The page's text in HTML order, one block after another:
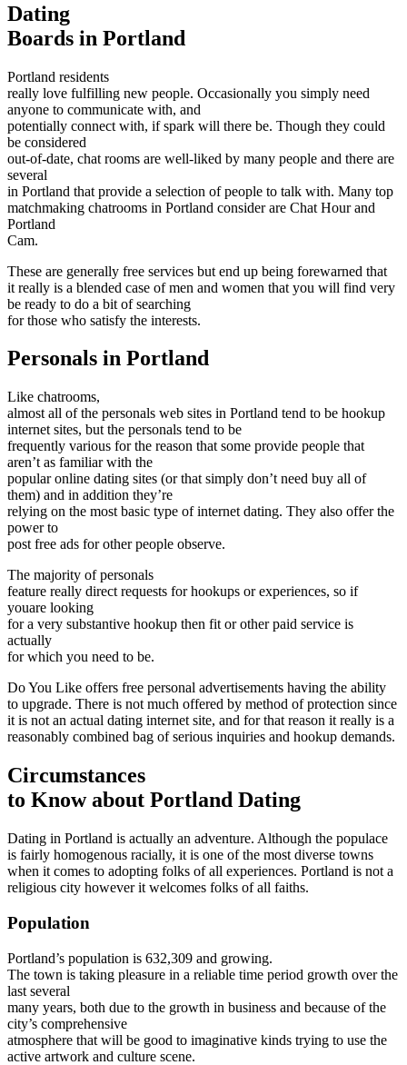
Dating
Boards in Portland
Portland residents
really love fulfilling new people. Occasionally you simply need
anyone to communicate with, and
potentially connect with, if spark will there be. Though they could
be considered
out-of-date, chat rooms are well-liked by many people and there are
several
in Portland that provide a selection of people to talk with. Many top
matchmaking chatrooms in Portland consider are Chat Hour and
Portland
Cam.
These are generally free services but end up being forewarned that
it really is a blended case of men and women that you will find very
be ready to do a bit of searching
for those who satisfy the interests.
Personals in Portland
Like chatrooms,
almost all of the personals web sites in Portland tend to be hookup
internet sites, but the personals tend to be
frequently various for the reason that some provide people that
aren’t as familiar with the
popular online dating sites (or that simply don’t need buy all of
them) and in addition they’re
relying on the most basic type of internet dating. They also offer the
power to
post free ads for other people observe.
The majority of personals
feature really direct requests for hookups or experiences, so if
youare looking
for a very substantive hookup then fit or other paid service is
actually
for which you need to be.
Do You Like offers free personal advertisements having the ability
to upgrade. There is not much offered by method of protection since
it is not an actual dating internet site, and for that reason it really is a
reasonably combined bag of serious inquiries and hookup demands.
Circumstances
to Know about Portland Dating
Dating in Portland is actually an adventure. Although the populace
is fairly homogenous racially, it is one of the most diverse towns
when it comes to adopting folks of all experiences. Portland is not a
religious city however it welcomes folks of all faiths.
Population
Portland’s population is 632,309 and growing.
The town is taking pleasure in a reliable time period growth over the
last several
many years, both due to the growth in business and because of the
city’s comprehensive
atmosphere that will be good to imaginative kinds trying to use the
active artwork and culture scene.